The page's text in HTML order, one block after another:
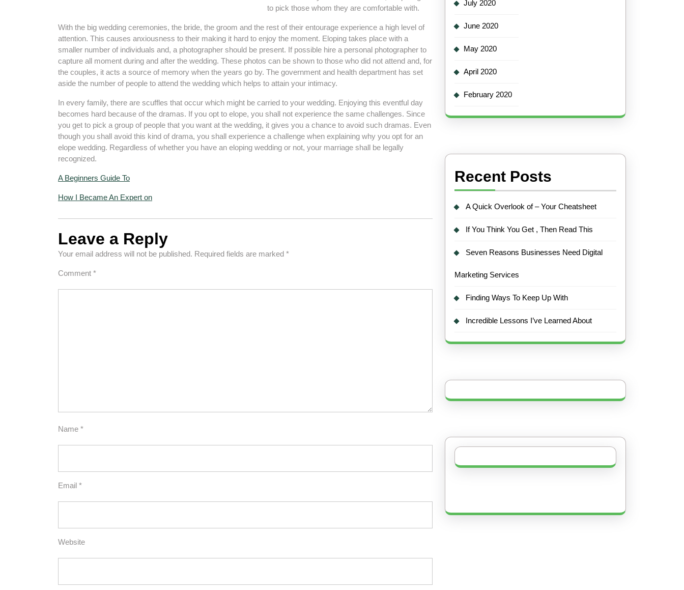
to pick those whom they are comfortable with.
With the big wedding ceremonies, the bride, the groom and the rest of their entourage experience a high level of
attention. This causes anxiousness to their making it hard to enjoy the moment. Eloping takes place with a
smaller number of individuals and, a photographer should be present. If possible hire a personal photographer to
capture all moment during and after the wedding. These photos can be shown to those who did not attend and, for
the couples, it acts a source of memory when the years go by. The government and health department has set
aside the number of people to attend the wedding which helps to attain your intimacy.
In every family, there are scuffles that occur which might be carried to your wedding. Enjoying this eventful day
becomes hard because of the dramas. If you opt to elope, you shall not experience the same challenges. Since
you get to pick a group of people that you want at the wedding, it gives you a chance to avoid such dramas. Even
though you shall avoid this kind of drama, you shall experience a challenge when explaining why you opt for an
elope wedding. Regardless of whether you have an eloping wedding or not, your marriage shall be legally
recognized.
A Beginners Guide To
How I Became An Expert on
Leave a Reply
Your email address will not be published. Required fields are marked *
Comment *
Name *
Email *
Website
July 2020
June 2020
May 2020
April 2020
February 2020
Recent Posts
A Quick Overlook of – Your Cheatsheet
If You Think You Get , Then Read This
Seven Reasons Businesses Need Digital
Marketing Services
Finding Ways To Keep Up With
Incredible Lessons I’ve Learned About